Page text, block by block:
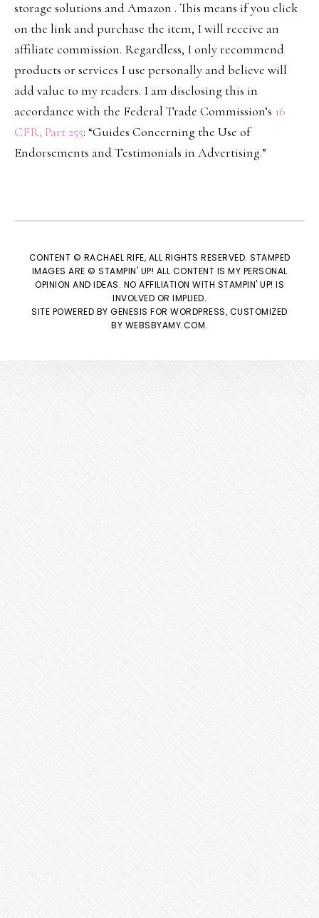
storage solutions and Amazon . This means if you click
on the link and purchase the item, I will receive an
affiliate commission. Regardless, I only recommend
products or services I use personally and believe will
add value to my readers. I am disclosing this in
accordance with the Federal Trade Commission’s 16
CFR, Part 255: “Guides Concerning the Use of
Endorsements and Testimonials in Advertising.”
CONTENT © RACHAEL RIFE, ALL RIGHTS RESERVED. STAMPED
IMAGES ARE © STAMPIN' UP! ALL CONTENT IS MY PERSONAL
OPINION AND IDEAS. NO AFFILIATION WITH STAMPIN' UP! IS
INVOLVED OR IMPLIED.
SITE POWERED BYGENESIS FOR WORDPRESS, CUSTOMIZED
BY WEBSBYAMY.COM.